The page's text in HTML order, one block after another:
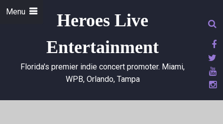
Heroes Live
Entertainment
Florida's premier indie concert promoter. Miami,
WPB, Orlando, Tampa
Menu